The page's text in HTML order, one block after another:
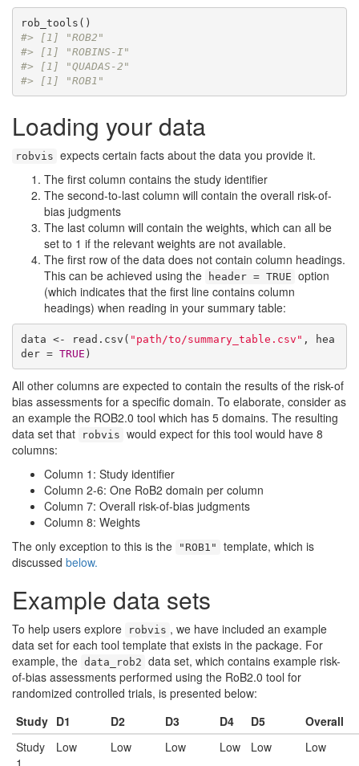
#> [1] "ROB2"
#> [1] "ROBINS-I"
#> [1] "QUADAS-2"
#> [1] "ROB1"
Loading your data
robvis expects certain facts about the data you provide it.
The first column contains the study identifier
The second-to-last column will contain the overall risk-of-
bias judgments
The last column will contain the weights, which can all be
set to 1 if the relevant weights are not available.
The first row of the data does not contain column headings.
This can be achieved using the
header = TRUE option
(which indicates that the first line contains column
headings) when reading in your summary table:
data <- read.csv( "path/to/summary_table.csv" , hea
der = TRUE )
All other columns are expected to contain the results of the risk-of
bias assessments for a specific domain. To elaborate, consider as
an example the ROB2.0 tool which has 5 domains. The resulting
data set that
robvis would expect for this tool would have 8
columns:
Column 1: Study identifier
Column 2-6: One RoB2 domain per column
Column 7: Overall risk-of-bias judgments
Column 8: Weights
The only exception to this is the
"ROB1"
template, which is
discussed below.
Example data sets
To help users explore robvis , we have included an example
data set for each tool template that exists in the package. For
example, the data_rob2 data set, which contains example risk-
of-bias assessments performed using the RoB2.0 tool for
randomized controlled trials, is presented below:
Study D1 D2 D3 D4 D5
Overall
Study
1
Low Low Low Low Low Low